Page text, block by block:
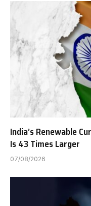
India’s Renewable
Is 43 Times Larger
07/08/2026